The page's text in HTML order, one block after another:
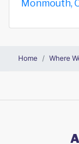
Monmouth,
Home Where